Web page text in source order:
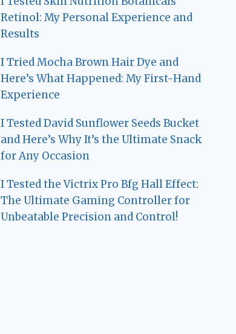
Retinol: My Personal Experience and
Results
I Tried Mocha Brown Hair Dye and
Here’s What Happened: My First-Hand
Experience
I Tested David Sunflower Seeds Bucket
and Here’s Why It’s the Ultimate Snack
for Any Occasion
I Tested the Victrix Pro Bfg Hall Effect:
The Ultimate Gaming Controller for
Unbeatable Precision and Control!